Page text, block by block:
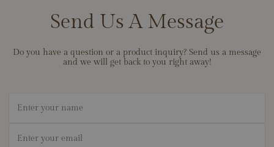
jewelry can become a lifelong heirloom. If ever there’s an issue
Send Us A Message
Do you have a question or a product inquiry? Send us a message
and we will get back to you right away!